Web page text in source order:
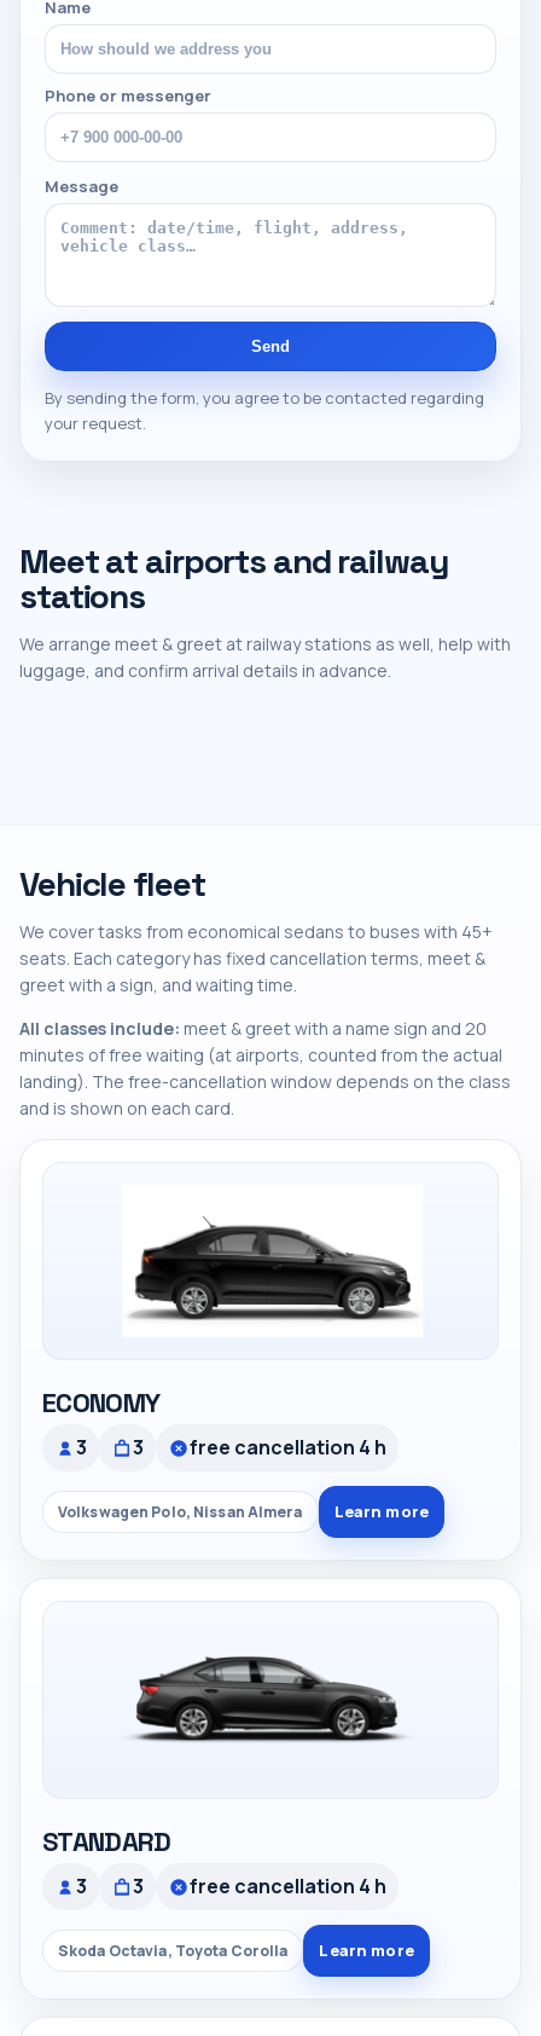
Name
Phone or messenger
Message
Send
By sending the form, you agree to be contacted regarding
your request.
Meet at airports and railway
stations
We arrange meet & greet at railway stations as well, help with
luggage, and confirm arrival details in advance.
Vehicle fleet
We cover tasks from economical sedans to buses with 45+
seats. Each category has fixed cancellation terms, meet &
greet with a sign, and waiting time.
All classes include: meet & greet with a name sign and 20
minutes of free waiting (at airports, counted from the actual
landing). The free-cancellation window depends on the class
and is shown on each card.
ECONOMY
3 3 free cancellation 4 h
Volkswagen Polo, Nissan Almera Learn more
STANDARD
3 3 free cancellation 4 h
Skoda Octavia, Toyota Corolla Learn more